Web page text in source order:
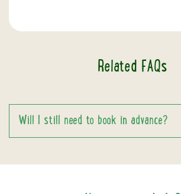
Related FAQs
Will I still need to book in advance?